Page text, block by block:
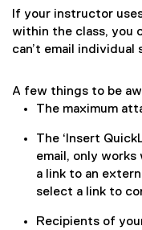
i
l
:
S
e
e
If your instructor
within the class, you
can’t email
A few things to be
The maximum
The ‘Insert
email, only
a link to an
select a link to
Recipients of